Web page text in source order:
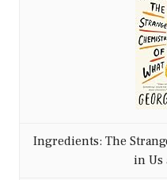
Ingredients: The
in Us